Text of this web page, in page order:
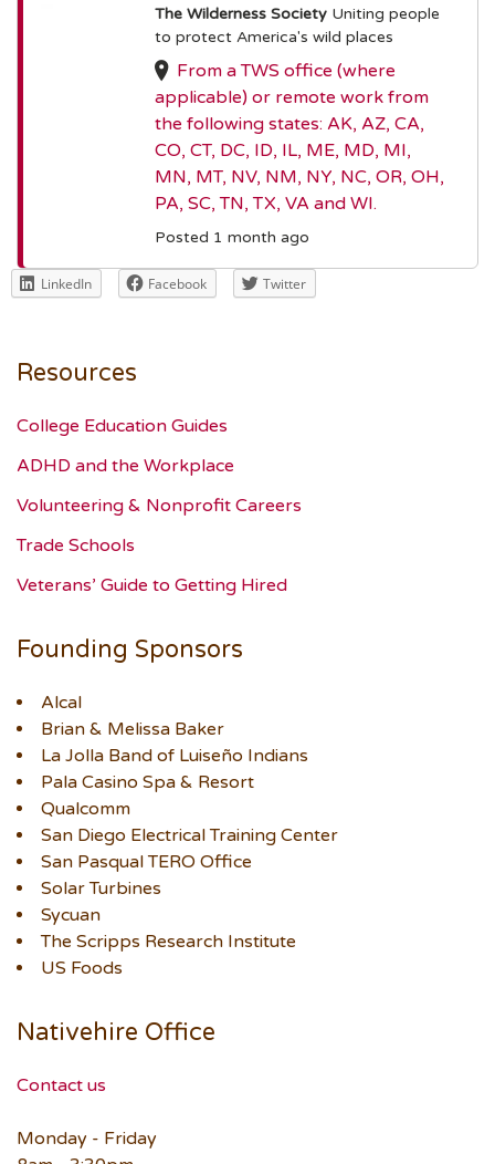
The Wilderness Society Uniting people
to protect America's wild places
From a TWS office (where
applicable) or remote work from
the following states: AK, AZ, CA,
CO, CT, DC, ID, IL, ME, MD, MI,
MN, MT, NV, NM, NY, NC, OR, OH,
PA, SC, TN, TX, VA and WI.
Posted 1 month ago
LinkedIn Facebook Twitter
Resources
College Education Guides
ADHD and the Workplace
Volunteering & Nonprofit Careers
Trade Schools
Veterans’ Guide to Getting Hired
Founding Sponsors
Alcal
Brian & Melissa Baker
La Jolla Band of Luiseño Indians
Pala Casino Spa & Resort
Qualcomm
San Diego Electrical Training Center
San Pasqual TERO Office
Solar Turbines
Sycuan
The Scripps Research Institute
US Foods
Nativehire Office
Contact us
Monday - Friday